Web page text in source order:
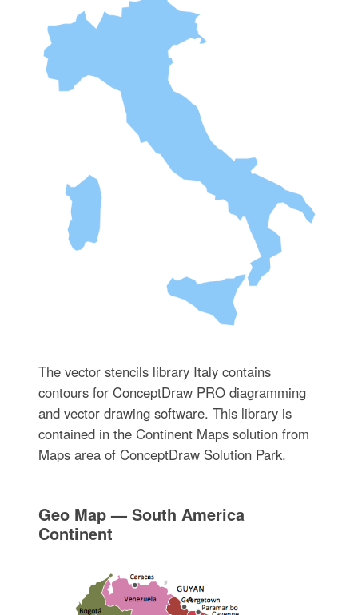
The vector stencils library Italy contains
contours for ConceptDraw PRO diagramming
and vector drawing software. This library is
contained in the Continent Maps solution from
Maps area of ConceptDraw Solution Park.
Geo Map — South America
Continent